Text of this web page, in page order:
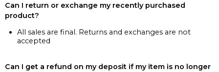
Can I return or exchange my recently purchased
product?
All sales are final. Returns and exchanges are not
accepted
Can I get a refund on my deposit if my item is no longer